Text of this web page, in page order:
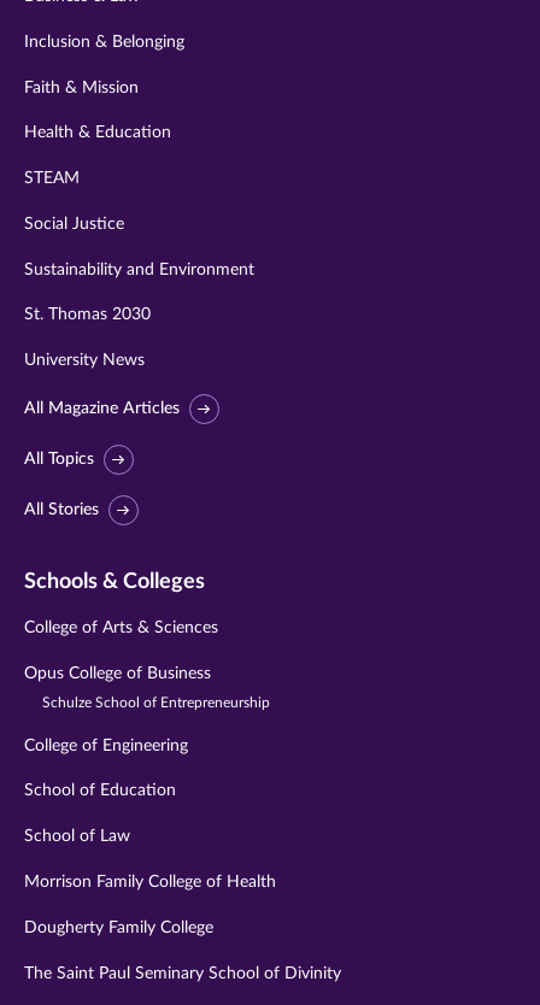
Inclusion & Belonging
Faith & Mission
Health & Education
STEAM
Social Justice
Sustainability and Environment
St. Thomas 2030
University News
All Magazine Articles
All Topics
All Stories
Schools & Colleges
College of Arts & Sciences
Opus College of Business
Schulze School of Entrepreneurship
College of Engineering
School of Education
School of Law
Morrison Family College of Health
Dougherty Family College
The Saint Paul Seminary School of Divinity